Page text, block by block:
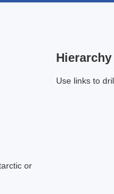
or
Hierarchy
Use links to